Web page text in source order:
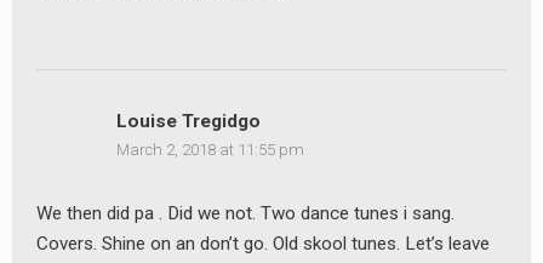
Louise Tregidgo
March 2, 2018 at 11:55 pm
We then did pa . Did we not. Two dance tunes i sang.
Covers. Shine on an don’t go. Old skool tunes. Let’s leave